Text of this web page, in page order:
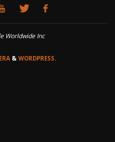
Worldwide Inc
& WORDPRESS.